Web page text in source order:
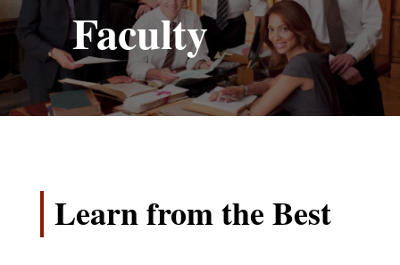
Faculty
Learn from the Best